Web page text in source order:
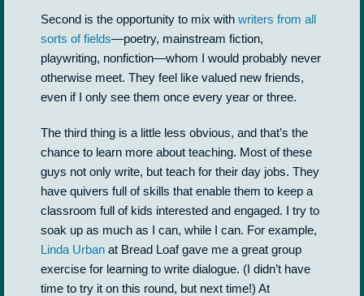
Second is the opportunity to mix with writers from all
sorts of fields—poetry, mainstream fiction,
playwriting, nonfiction—whom I would probably never
otherwise meet. They feel like valued new friends,
even if I only see them once every year or three.
The third thing is a little less obvious, and that’s the
chance to learn more about teaching. Most of these
guys not only write, but teach for their day jobs. They
have quivers full of skills that enable them to keep a
classroom full of kids interested and engaged. I try to
soak up as much as I can, while I can. For example,
Linda Urban at Bread Loaf gave me a great group
exercise for learning to write dialogue. (I didn’t have
time to try it on this round, but next time!) At